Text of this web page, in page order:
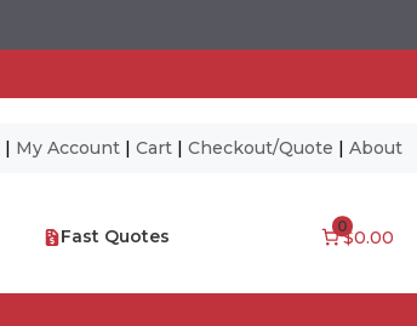
| My Account| Cart| Checkout/Quote | About
Fast Quotes 0
$0.00